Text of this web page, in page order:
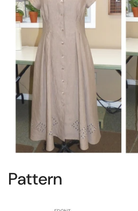
Pattern